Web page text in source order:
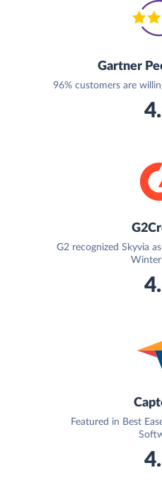
Gartner
96% customers are
G2 recognized Skyvia
Featured in Best